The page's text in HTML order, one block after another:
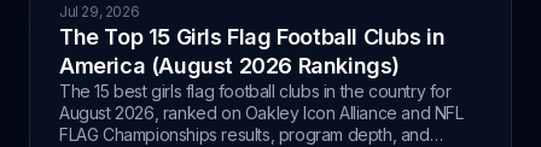
Jul 29, 2026
The Top 15 Girls Flag Football Clubs in
America (August 2026 Rankings)
The 15 best girls flag football clubs in the country for
August 2026, ranked on Oakley Icon Alliance and NFL
FLAG Championships results, program depth, and